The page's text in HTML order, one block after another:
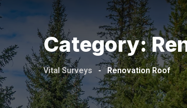
Category:
Vital Surveys - Renovation Roof